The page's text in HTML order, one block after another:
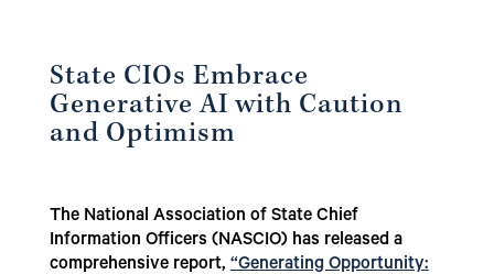
State CIOs Embrace
Generative AI with Caution
and Optimism
The National Association of State Chief
Information Officers (NASCIO) has released a
comprehensive report,“Generating Opportunity: